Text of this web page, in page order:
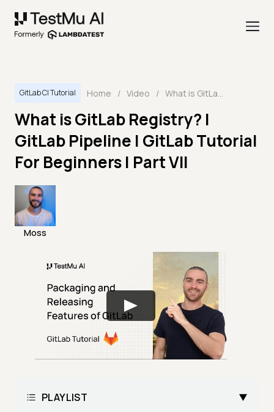
GitLab CI Tutorial Home / Video / What is GitLab Registry? | GitLab Pipeline | GitLab Tutorial For Beginners | Part VII
What is GitLab Registry? |
GitLab Pipeline | GitLab Tutorial
For Beginners | Part VII
Moss
PLAYLIST